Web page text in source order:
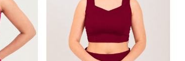
Loading...